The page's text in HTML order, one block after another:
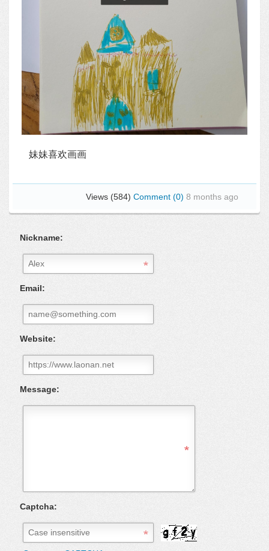
妹妹喜欢画画
Views (584) Comment (0) 8 months ago
Nickname:
Email:
Website:
Message:
Captcha: